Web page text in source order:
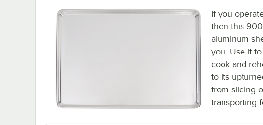
If you
then this
aluminum
you. Use it
cook and
to its
from sliding
transporting